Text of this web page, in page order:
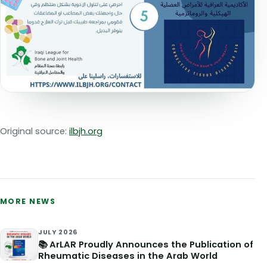
Original source: ilbjh.org
MORE NEWS
JULY 2026
📚 ArLAR Proudly Announces the Publication of
Rheumatic Diseases in the Arab World